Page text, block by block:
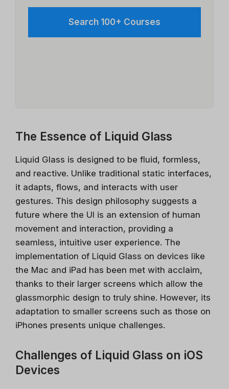
Search 100+ Courses
The Essence of Liquid Glass
Liquid Glass is designed to be fluid, formless,
and reactive. Unlike traditional static interfaces,
it adapts, flows, and interacts with user
gestures. This design philosophy suggests a
future where the UI is an extension of human
movement and interaction, providing a
seamless, intuitive user experience. The
implementation of Liquid Glass on devices like
the Mac and iPad has been met with acclaim,
thanks to their larger screens which allow the
glassmorphic design to truly shine. However, its
adaptation to smaller screens such as those on
iPhones presents unique challenges.
Challenges of Liquid Glass on iOS
Devices